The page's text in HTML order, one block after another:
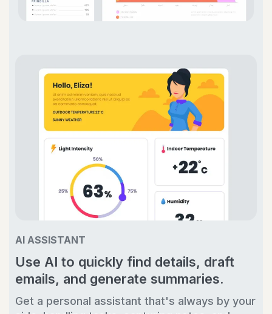
AI ASSISTANT
Use AI to quickly find details, draft
emails, and generate summaries.
Get a personal assistant that's always by your